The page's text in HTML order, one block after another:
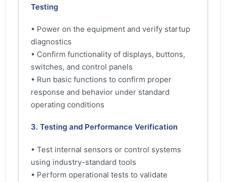
Testing
• Power on the equipment and verify startup
diagnostics
• Confirm functionality of displays, buttons,
switches, and control panels
• Run basic functions to confirm proper
response and behavior under standard
operating conditions
3. Testing and Performance Verification
• Test internal sensors or control systems
using industry-standard tools
• Perform operational tests to validate